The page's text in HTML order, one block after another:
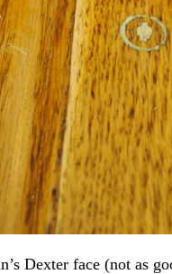
Dexter face (not as